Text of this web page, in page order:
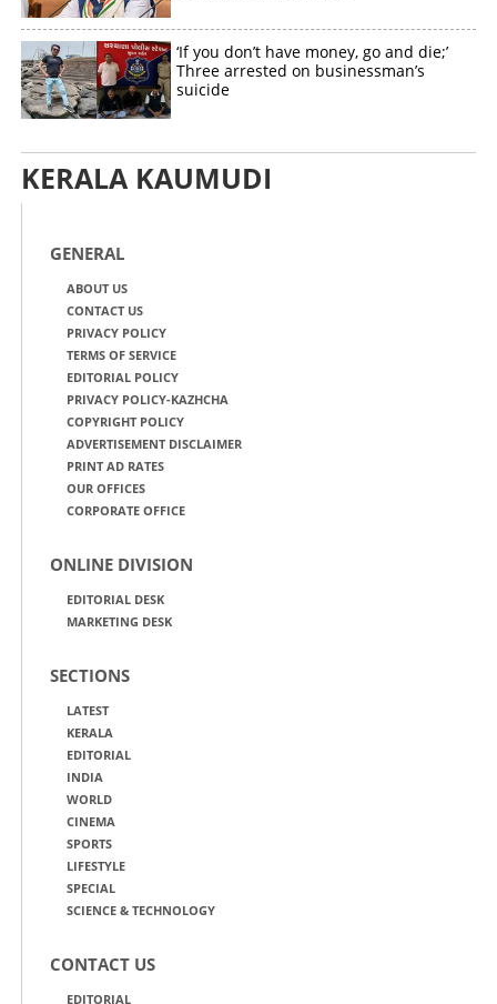
‘If you don’t have money, go and die;’
Three arrested on businessman’s
suicide
KERALA KAUMUDI
GENERAL
ABOUT US
CONTACT US
PRIVACY POLICY
TERMS OF SERVICE
EDITORIAL POLICY
PRIVACY POLICY-KAZHCHA
COPYRIGHT POLICY
ADVERTISEMENT DISCLAIMER
PRINT AD RATES
OUR OFFICES
CORPORATE OFFICE
ONLINE DIVISION
EDITORIAL DESK
MARKETING DESK
SECTIONS
LATEST
KERALA
EDITORIAL
INDIA
WORLD
CINEMA
SPORTS
LIFESTYLE
SPECIAL
SCIENCE & TECHNOLOGY
CONTACT US
EDITORIAL